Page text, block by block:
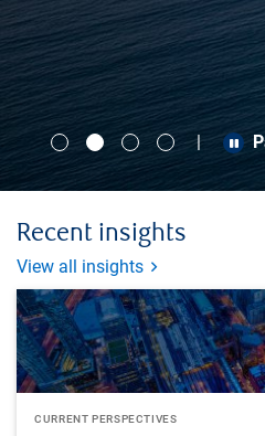
Recent insights
View all insights
CURRENT PERSPECTIVES